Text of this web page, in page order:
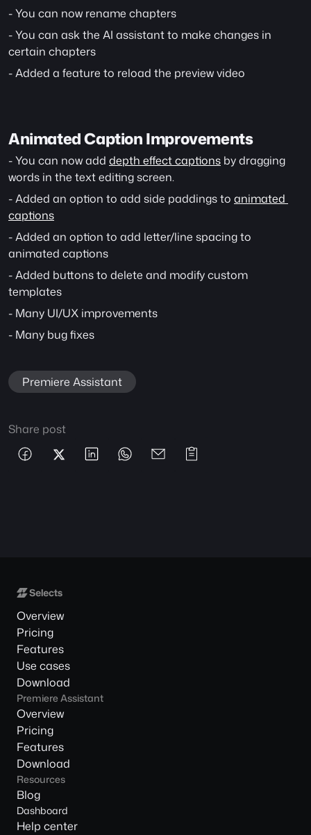
- You can now rename chapters
- You can ask the AI assistant to make changes in
certain chapters
- Added a feature to reload the preview video
Animated Caption Improvements
- You can now add depth effect captions by dragging
words in the text editing screen.
- Added an option to add side paddings to animated
captions
- Added an option to add letter/line spacing to
animated captions
- Added buttons to delete and modify custom
templates
- Many UI/UX improvements
- Many bug fixes
Premiere Assistant
Share post
Overview
Pricing
Features
Use cases
Download
Premiere Assistant
Overview
Pricing
Features
Download
Resources
Blog
Dashboard
Help center